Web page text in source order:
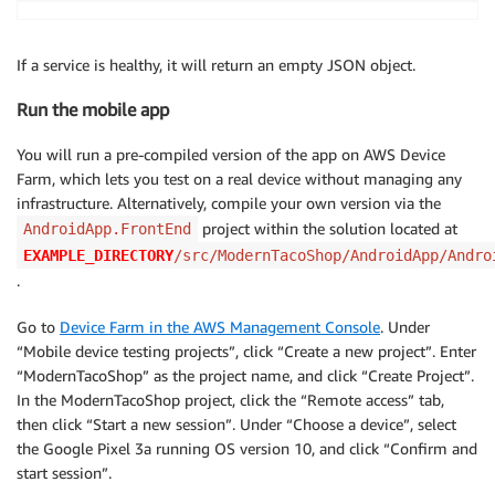
If a service is healthy, it will return an empty JSON object.
Run the mobile app
You will run a pre-compiled version of the app on AWS Device
Farm, which lets you test on a real device without managing any
infrastructure. Alternatively, compile your own version via the
AndroidApp.FrontEnd project within the solution located at
EXAMPLE_DIRECTORY/src/ModernTacoShop/AndroidApp/
.
Go to Device Farm in the AWS Management Console. Under
“Mobile device testing projects”, click “Create a new project”. Enter
“ModernTacoShop” as the project name, and click “Create Project”.
In the ModernTacoShop project, click the “Remote access” tab,
then click “Start a new session”. Under “Choose a device”, select
the Google Pixel 3a running OS version 10, and click “Confirm and
start session”.